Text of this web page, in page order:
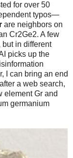
for over 50
typos—
r are neighbors on
Cr2Ge2. A few
but in different
picks up the
I can bring an end
a web search,
element Gr and
germanium